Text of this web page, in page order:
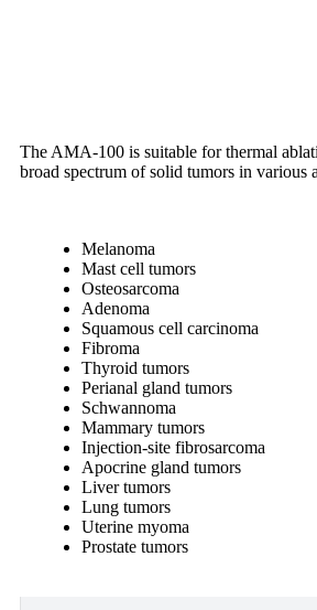
The AMA-100 is suitable for thermal
broad spectrum of solid tumors in various
Melanoma
Mast cell tumors
Osteosarcoma
Adenoma
Squamous cell carcinoma
Fibroma
Thyroid tumors
Perianal gland tumors
Schwannoma
Mammary tumors
Injection-site fibrosarcoma
Apocrine gland tumors
Liver tumors
Lung tumors
Uterine myoma
Prostate tumors